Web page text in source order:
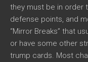
they must be in order
defense points, and
“Mirror Breaks” that
or have some other
trump cards. Most